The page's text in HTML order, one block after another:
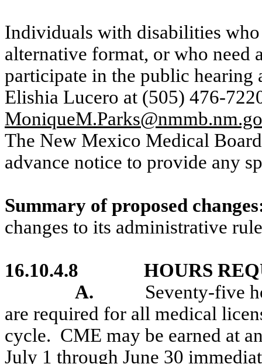
Individuals with disabilities
alternative format, or who
participate in the public hearing
Elishia Lucero at (505) 476-
The New Mexico Medical
advance notice to provide any
Summary of proposed
changes to its administrative
16.10.4.8
HOURS
A.
Seventy-five
are required for all medical
cycle. CME may be earned at
July 1 through June 30